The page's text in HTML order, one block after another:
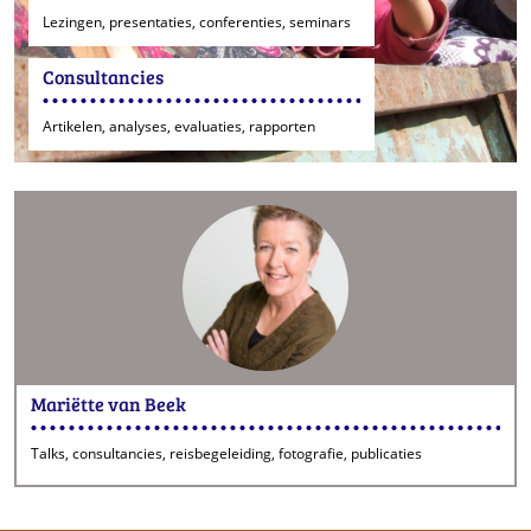
Lezingen, presentaties, conferenties, seminars
Consultancies
Artikelen, analyses, evaluaties, rapporten
Mariëtte van Beek
Talks, consultancies, reisbegeleiding, fotografie, publicaties